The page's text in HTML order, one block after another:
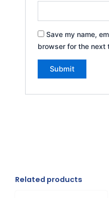
Save my name,
browser for the next
Related products